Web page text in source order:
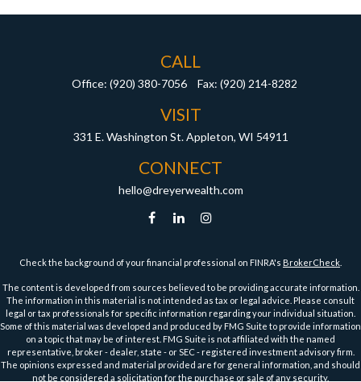
CALL
Office: (920) 380-7056 Fax: (920) 214-8282
VISIT
331 E. Washington St. Appleton, WI 54911
CONNECT
hello@dreyerwealth.com
Check the background of your financial professional on FINRA's BrokerCheck
The content is developed from sources believed to be providing accurate information.
The information in this material is not intended as tax or legal advice. Please consult
legal or tax professionals for specific information regarding your individual situation.
Some of this material was developed and produced by FMG Suite to provide information
on a topic that may be of interest. FMG Suite is not affiliated with the named
representative, broker - dealer, state - or SEC - registered investment advisory firm.
The opinions expressed and material provided are for general information, and should
not be considered a solicitation for the purchase or sale of any security.